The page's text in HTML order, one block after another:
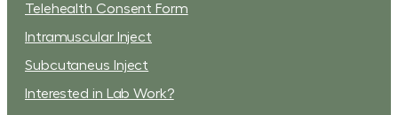
Telehealth Consent Form
Intramuscular Inject
Subcutaneus Inject
Interested in Lab Work?